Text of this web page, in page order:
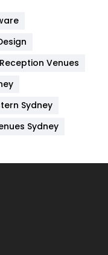
82
6
Venues
Sydney
Sydney